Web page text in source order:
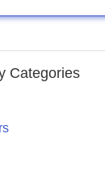
Categories